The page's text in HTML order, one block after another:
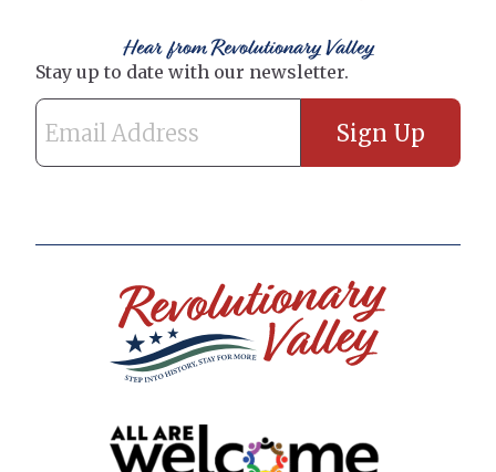
Hear from Revolutionary Valley